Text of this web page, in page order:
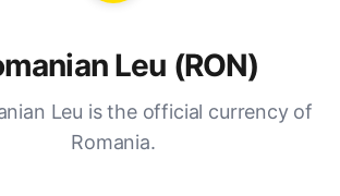
Leu (RON)
Leu is the official currency of
Romania.